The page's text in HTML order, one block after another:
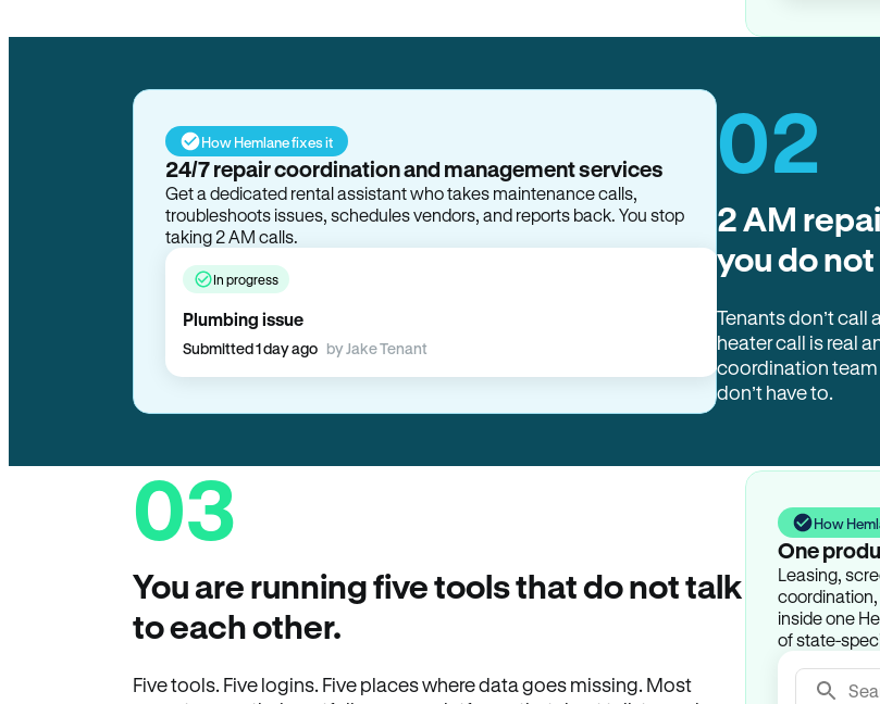
How Hemlane fixes it
24/7 repair coordination and management services
Get a dedicated rental assistant who takes maintenance calls,
troubleshoots issues, schedules vendors, and reports back. You stop
taking 2 AM calls.
In progress
Plumbing issue
02
2 AM
you do
Tenants don’t call
heater call is real
coordination
don’t have to.
03
You are running five tools that do not talk
to each other.
Five tools. Five logins. Five places where data goes missing. Most
How
One
Leasing,
inside one
of state-